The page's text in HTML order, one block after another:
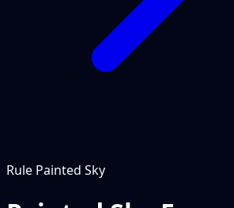
Rule Painted Sky